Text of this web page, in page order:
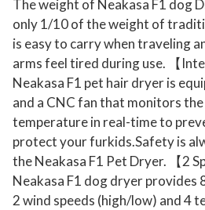
The weight of Neakasa F1 dog
only 1/10 of the weight of
is easy to carry when traveling
arms feel tired during use. 【
Neakasa F1 pet hair dryer is
and a CNC fan that monitors
temperature in real-time to
protect your furkids.Safety is
the Neakasa F1 Pet Dryer. 【2
Neakasa F1 dog dryer provides
2 wind speeds (high/low) and 4